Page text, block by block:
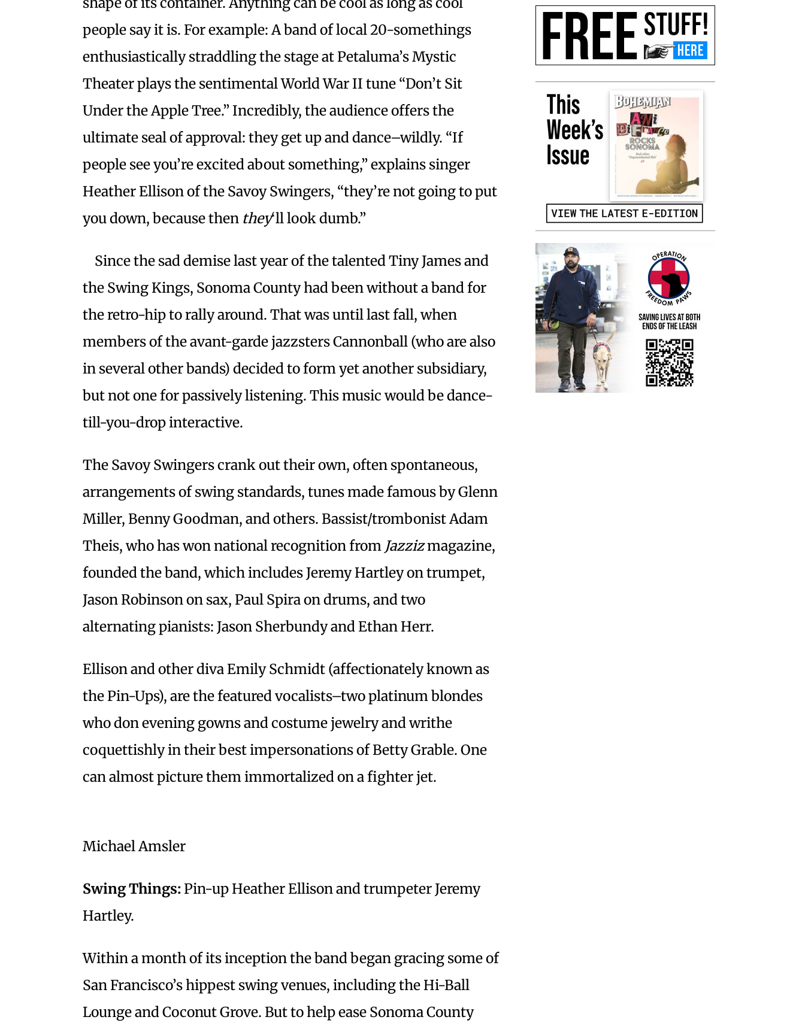
people say it is. For example: A band of local 20-somethings
enthusiastically straddling the stage at Petaluma’s Mystic
Theater plays the sentimental World War II tune “Don’t Sit
Under the Apple Tree.” Incredibly, the audience offers the
ultimate seal of approval: they get up and dance–wildly. “If
people see you’re excited about something,” explains singer
Heather Ellison of the Savoy Swingers, “they’re not going to put
you down, because then they‘ll look dumb.”
Since the sad demise last year of the talented Tiny James and
the Swing Kings, Sonoma County had been without a band for
the retro-hip to rally around. That was until last fall, when
members of the avant-garde jazzsters Cannonball (who are also
in several other bands) decided to form yet another subsidiary,
but not one for passively listening. This music would be dance-
till-you-drop interactive.
The Savoy Swingers crank out their own, often spontaneous,
arrangements of swing standards, tunes made famous by Glenn
Miller, Benny Goodman, and others. Bassist/trombonist Adam
Theis, who has won national recognition from Jazzizmagazine,
founded the band, which includes Jeremy Hartley on trumpet,
Jason Robinson on sax, Paul Spira on drums, and two
alternating pianists: Jason Sherbundy and Ethan Herr.
Ellison and other diva Emily Schmidt (affectionately known as
the Pin-Ups), are the featured vocalists–two platinum blondes
who don evening gowns and costume jewelry and writhe
coquettishly in their best impersonations of Betty Grable. One
can almost picture them immortalized on a fighter jet.
Michael Amsler
Swing Things:Pin-up Heather Ellison and trumpeter Jeremy
Hartley.
Within a month of its inception the band began gracing some of
San Francisco’s hippest swing venues, including the Hi-Ball
Lounge and Coconut Grove. But to help ease Sonoma County